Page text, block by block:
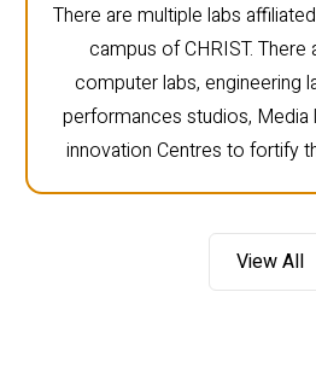
There are multiple labs
campus of CHRIST. There
computer labs, engineering
performances studios, Media
innovation Centres to fortify
View All